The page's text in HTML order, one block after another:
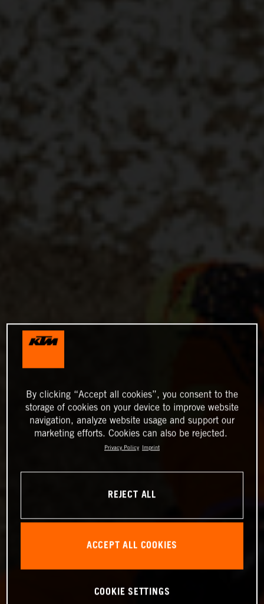
By clicking “Accept all cookies”, you consent to the
storage of cookies on your device to improve website
navigation, analyze website usage and support our
marketing efforts. Cookies can also be rejected.
Privacy Policy Imprint
REJECT ALL
ACCEPT ALL COOKIES
COOKIE SETTINGS